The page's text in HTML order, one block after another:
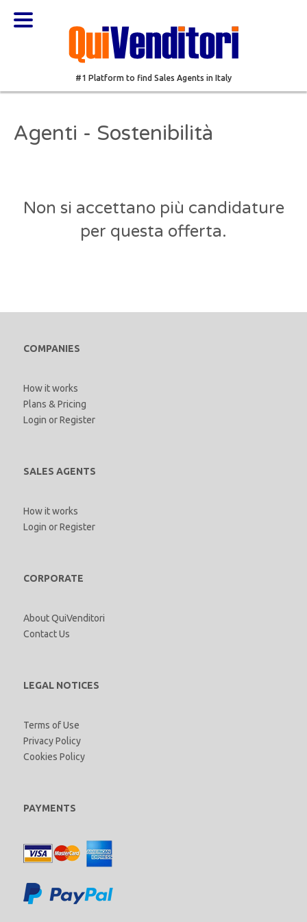
#1 Platform to find Sales Agents in Italy
Agenti - Sostenibilità
Non si accettano più candidature
per questa offerta.
COMPANIES
How it works
Plans & Pricing
Login orRegister
SALES AGENTS
How it works
Login orRegister
CORPORATE
About QuiVenditori
Contact Us
LEGAL NOTICES
Terms of Use
Privacy Policy
Cookies Policy
PAYMENTS